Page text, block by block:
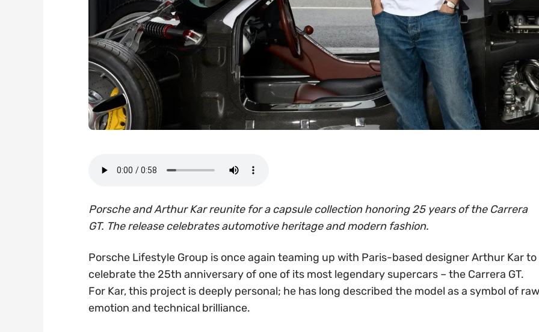
Porsche and Arthur Kar reunite for a capsule collection honoring 25 years of the Carrera
GT. The release celebrates automotive heritage and modern fashion.
Porsche Lifestyle Group is once again teaming up with Paris-based designer Arthur Kar to
celebrate the 25th anniversary of one of its most legendary supercars – the Carrera GT.
For Kar, this project is deeply personal; he has long described the model as a symbol of raw
emotion and technical brilliance.